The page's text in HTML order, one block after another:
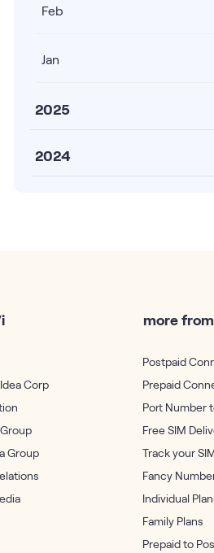
Feb
Jan
2025
2024
Corp
Group
more
Postpaid
Prepaid
Port Number
Free SIM
Track your
Fancy
Individual
Family Plans
Prepaid to